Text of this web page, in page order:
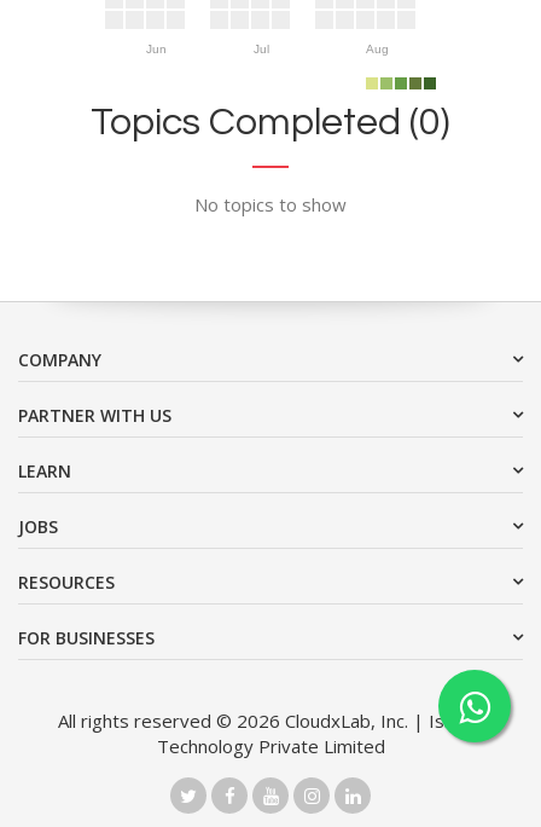
Jun Jul Aug
Topics Completed (0)
No topics to show
COMPANY
PARTNER WITH US
LEARN
JOBS
RESOURCES
FOR BUSINESSES
All rights reserved © 2026 CloudxLab, Inc. | Issimo
Technology Private Limited